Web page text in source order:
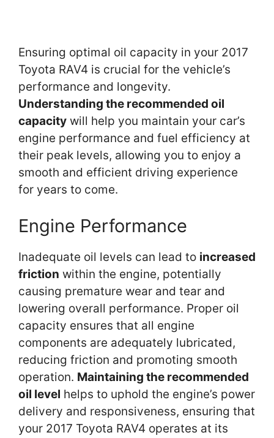
Ensuring optimal oil capacity in your 2017
Toyota RAV4 is crucial for the vehicle’s
performance and longevity.
Understanding the recommended oil
capacity will help you maintain your car’s
engine performance and fuel efficiency at
their peak levels, allowing you to enjoy a
smooth and efficient driving experience
for years to come.
Engine Performance
Inadequate oil levels can lead to increased
friction within the engine, potentially
causing premature wear and tear and
lowering overall performance. Proper oil
capacity ensures that all engine
components are adequately lubricated,
reducing friction and promoting smooth
operation. Maintaining the recommended
oil level helps to uphold the engine’s power
delivery and responsiveness, ensuring that
your 2017 Toyota RAV4 operates at its